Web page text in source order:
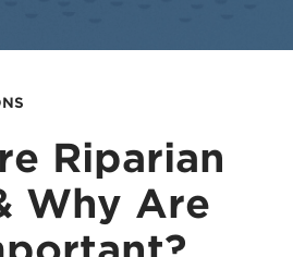
Riparian
Why Are